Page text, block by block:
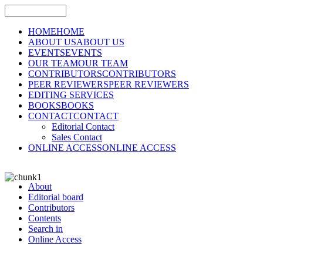
HOMEHOME
ABOUT USABOUT US
EVENTSEVENTS
OUR TEAMOUR TEAM
CONTRIBUTORSCONTRIBUTORS
PEER REVIEWERSPEER REVIEWERS
EDITING SERVICES
BOOKSBOOKS
CONTACTCONTACT
Editorial Contact
Sales Contact
ONLINE ACCESSONLINE ACCESS
About
Editorial board
Contributors
Contents
Search in
Online Access